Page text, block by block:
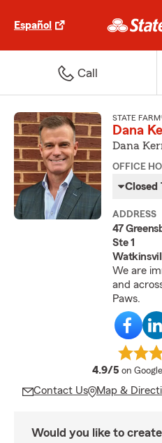
Español
Call
STATE
Dana
Dana
OFFICE
Closed
ADDRESS
47
Ste 1
We are
and
Paws.
4.9/5 on Google
Contact Us Map &
Would you like to